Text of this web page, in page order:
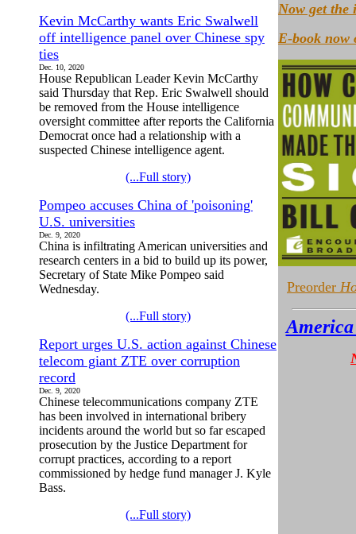
Kevin McCarthy wants Eric Swalwell
off intelligence panel over Chinese spy
ties
Dec. 10, 2020
House Republican Leader Kevin McCarthy
said Thursday that Rep. Eric Swalwell should
be removed from the House intelligence
oversight committee after reports the California
Democrat once had a relationship with a
suspected Chinese intelligence agent.
(...Full story)
Pompeo accuses China of 'poisoning'
U.S. universities
Dec. 9, 2020
China is infiltrating American universities and
research centers in a bid to build up its power,
Secretary of State Mike Pompeo said
Wednesday.
(...Full story)
Report urges U.S. action against Chinese
telecom giant ZTE over corruption
record
Dec. 9, 2020
Chinese telecommunications company ZTE
has been involved in international bribery
incidents around the world but so far escaped
prosecution by the Justice Department for
corrupt practices, according to a report
commissioned by hedge fund manager J. Kyle
Bass.
(...Full story)
Now get the
E-book now
Preorder